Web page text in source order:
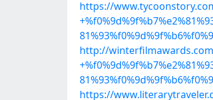
https://
http://
https://